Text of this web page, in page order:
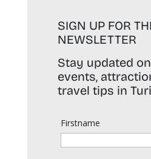
SIGN UP FOR
NEWSLETTER
Stay updated
events,
travel tips in
Firstname